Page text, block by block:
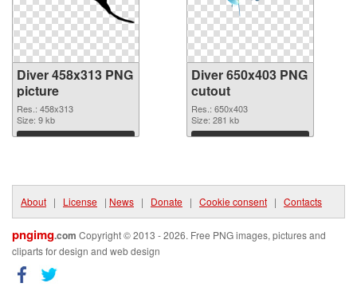
Diver 458x313 PNG
picture
Res.: 458x313
Size: 9 kb
Download
Diver 650x403 PNG
cutout
Res.: 650x403
Size: 281 kb
Download
About | License | News | Donate | Cookie consent | Contacts
pngimg.com Copyright © 2013 - 2026. Free PNG images, pictures and
cliparts for design and web design